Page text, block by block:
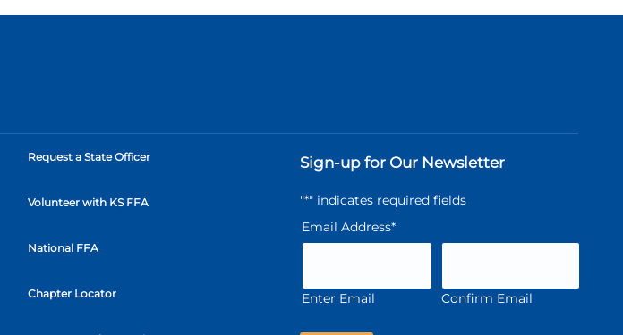
Request a State Officer
Volunteer with KS FFA
National FFA
Chapter Locator
Sign-up for Our Newsletter
"*" indicates required fields
Email Address*
Enter Email Confirm Email